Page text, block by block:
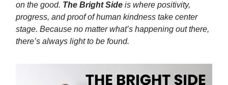
on the good. The Bright Side is where positivity,
progress, and proof of human kindness take center
stage. Because no matter what’s happening out there,
there’s always light to be found.